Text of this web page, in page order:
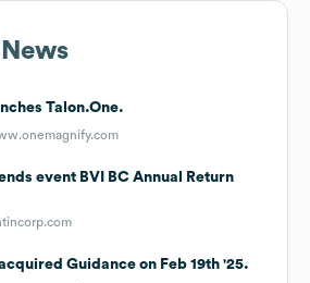
Talon.One.
event BVI BC Annual Return
Guidance on Feb 19th '25.